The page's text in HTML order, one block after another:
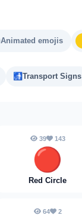
Animated emojis
🚮Transport Signs
39 143
🔴
Red Circle
64 2